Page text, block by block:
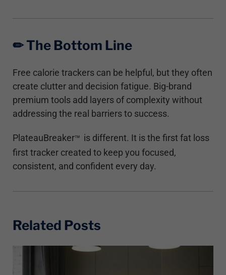
✏︎ The Bottom Line
Free calorie trackers can be helpful, but they often
create clutter and decision fatigue. Big-brand
premium tools add layers of complexity without
addressing the real barriers to success.
PlateauBreaker™ is different. It is the first fat loss
first tracker created to keep you focused,
consistent, and confident every day.
Related Posts